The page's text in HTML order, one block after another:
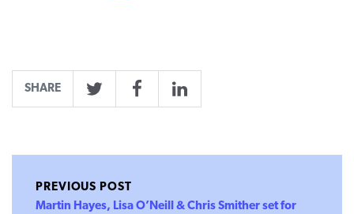
SHARE
TwitterFacebookLinkedIn
PREVIOUS POST
Martin Hayes, Lisa O’Neill & Chris Smither set for